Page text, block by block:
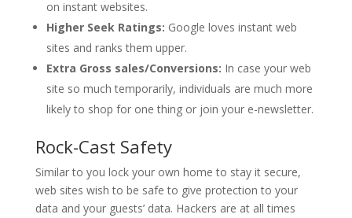
on instant websites.
Higher Seek Ratings: Google loves instant web
sites and ranks them upper.
Extra Gross sales/Conversions: In case your web
site so much temporarily, individuals are much more
likely to shop for one thing or join your e-newsletter.
Rock-Cast Safety
Similar to you lock your own home to stay it secure,
web sites wish to be safe to give protection to your
data and your guests’ data. Hackers are at all times